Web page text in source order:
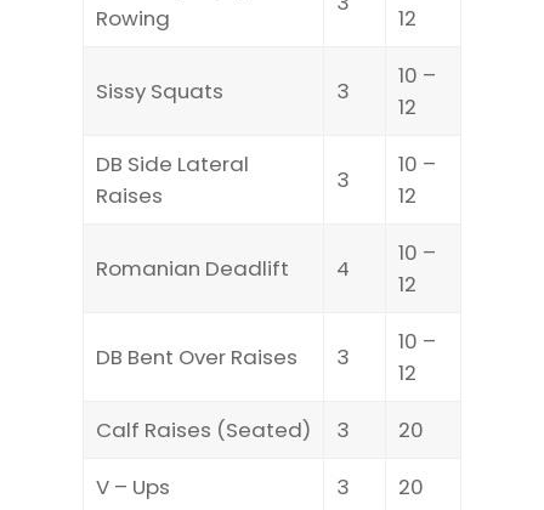
Rowing
12
Sissy Squats 3
10 –
12
DB Side Lateral
Raises
3
10 –
12
Romanian Deadlift 4
10 –
12
DB Bent Over Raises 3
10 –
12
Calf Raises (Seated)
3
20
V – Ups
3 20